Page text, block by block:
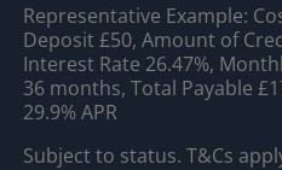
Representative Example:
Deposit £50, Amount of
Interest Rate 26.47%,
36 months, Total Payable
29.9% APR
Subject to status. T&Cs